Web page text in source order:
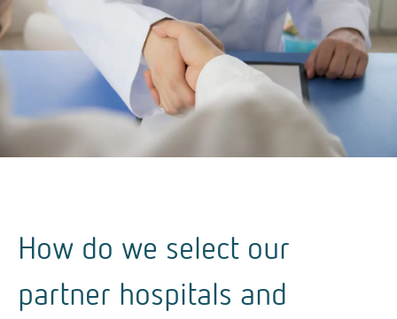
How do we select our
partner hospitals and